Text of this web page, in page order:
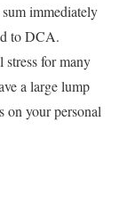
immediately
to DCA.
for many
a large lump
on your personal